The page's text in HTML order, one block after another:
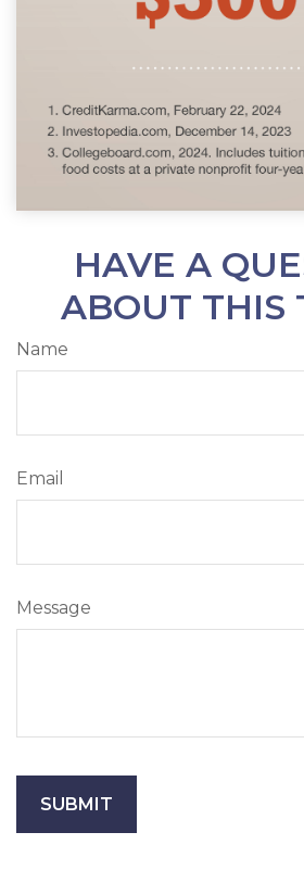
HAVE A
ABOUT THIS
Name
Email
Message